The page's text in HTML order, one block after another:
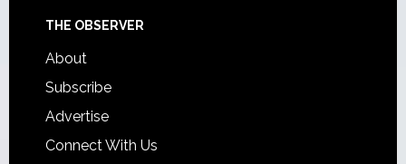
THE OBSERVER
About
Subscribe
Advertise
Connect With Us